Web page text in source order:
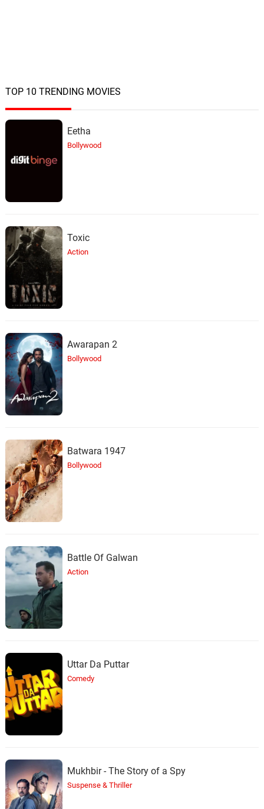
TOP 10 TRENDING MOVIES
Eetha
Bollywood
Toxic
Action
Awarapan 2
Bollywood
Batwara 1947
Bollywood
Battle Of Galwan
Action
Uttar Da Puttar
Comedy
Mukhbir - The Story of a Spy
Suspense & Thriller